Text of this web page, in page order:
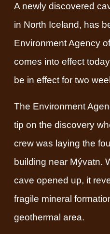
A newly discovered
in North Iceland, has
Environment Agency
comes into effect
be in effect for two
The Environment
tip on the discovery
crew was laying the
building near Mývatn.
cave opened up, it
fragile mineral
geothermal area.